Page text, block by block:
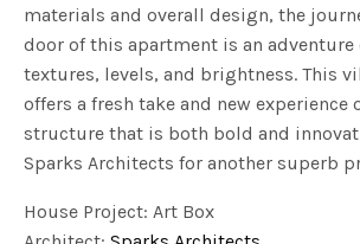
materials and overall design, the
door of this apartment is an adventure
textures, levels, and brightness. This
offers a fresh take and new experience
structure that is both bold and
Sparks Architects for another superb
House Project: Art Box